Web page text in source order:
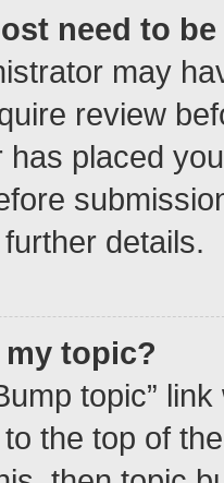
need to
may
review
has placed
details.
topic?
topic”
to the top of